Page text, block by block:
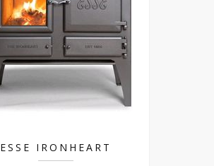
ESSE IRONHEART